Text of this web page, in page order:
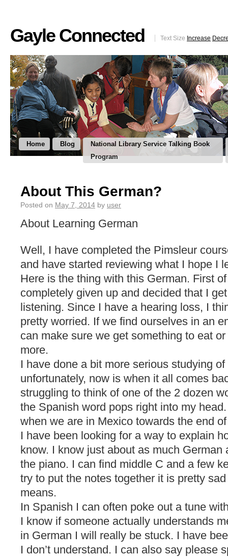
Gayle Connected Text Size Increase
Home Blog
National Library Service Talking Book
Program
About This German?
Posted on May 7, 2014 by user
About Learning German
Well, I have completed the Pimsleur
and have started reviewing what I hope I
Here is the thing with this German. First
completely given up and decided that I
listening. Since I have a hearing loss, I
pretty worried. If we find ourselves in an
can make sure we get something to eat
more.
I have done a bit more serious studying
unfortunately, now is when it all comes
struggling to think of one of the 2 dozen
the Spanish word pops right into my
when we are in Mexico towards the end
I have been looking for a way to explain
know. I know just about as much German
the piano. I can find middle C and a few
try to put the notes together it is pretty
means.
In Spanish I can often poke out a tune
I know if someone actually understands
in German I will really be stuck. I have
I don’t understand. I can also say please